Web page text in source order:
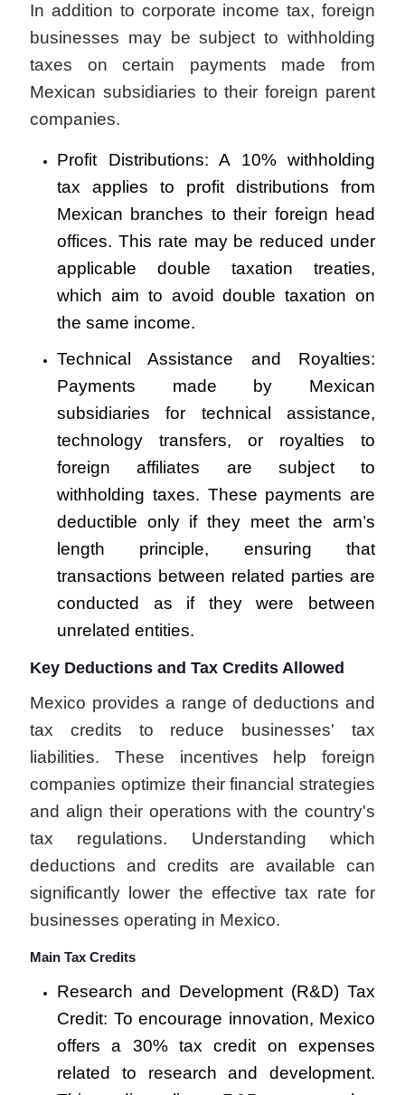
In addition to corporate income tax, foreign
businesses may be subject to withholding
taxes on certain payments made from
Mexican subsidiaries to their foreign parent
companies.
Profit Distributions: A 10% withholding
tax applies to profit distributions from
Mexican branches to their foreign head
offices. This rate may be reduced under
applicable double taxation treaties,
which aim to avoid double taxation on
the same income.
Technical Assistance and Royalties:
Payments made by Mexican
subsidiaries for technical assistance,
technology transfers, or royalties to
foreign affiliates are subject to
withholding taxes. These payments are
deductible only if they meet the arm’s
length principle, ensuring that
transactions between related parties are
conducted as if they were between
unrelated entities.
Key Deductions and Tax Credits Allowed
Mexico provides a range of deductions and
tax credits to reduce businesses' tax
liabilities. These incentives help foreign
companies optimize their financial strategies
and align their operations with the country's
tax regulations. Understanding which
deductions and credits are available can
significantly lower the effective tax rate for
businesses operating in Mexico.
Main Tax Credits
Research and Development (R&D) Tax
Credit: To encourage innovation, Mexico
offers a 30% tax credit on expenses
related to research and development.